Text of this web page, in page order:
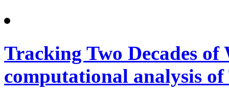
Tracking Two Decades of
computational analysis of